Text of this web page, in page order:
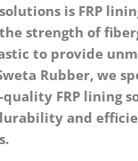
is FRP
strength of
to provide
Rubber, we
FRP lining
and